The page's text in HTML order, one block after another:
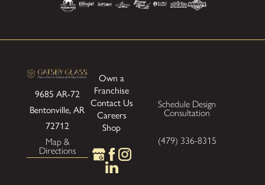
9685 AR-72
Bentonville, AR
72712
Map &
Directions
Own a
Franchise
Contact Us
Careers
Shop
Schedule Design
Consultation
(479) 336-8315